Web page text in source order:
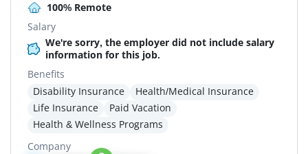
100% Remote
Salary
We're sorry, the employer did not include salary
information for this job.
Benefits
Disability Insurance
Health/Medical Insurance
Life Insurance
Paid Vacation
Health & Wellness Programs
Company